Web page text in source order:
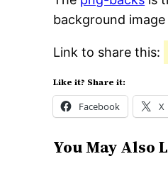
background
Link to share this:
Like it? Share it:
Facebook X
You May Also